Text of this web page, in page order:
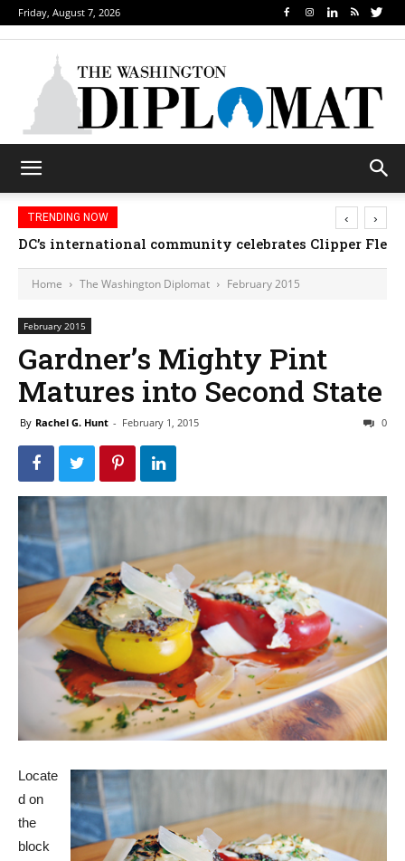
Friday, August 7, 2026
TRENDING NOW
DC’s international community celebrates Clipper
‹ ›
Home The Washington Diplomat February 2015
February 2015
Gardner’s Mighty Pint
Matures into Second State
By Rachel G. Hunt - February 1, 2015 0
Locate
d on
the
block